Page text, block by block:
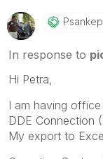
In response to
Hi Petra,
I am having
DDE Connection
My export to